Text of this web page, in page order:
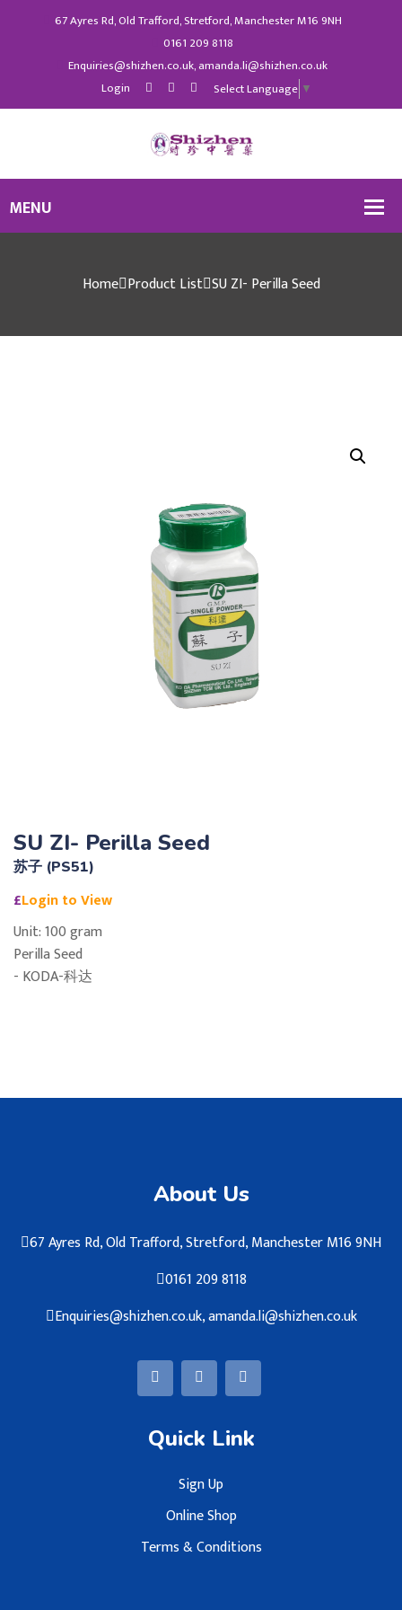
67 Ayres Rd, Old Trafford, Stretford, Manchester M16 9NH
0161 209 8118
Enquiries@shizhen.co.uk, amanda.li@shizhen.co.uk
Login
Select Language ▼
Home Product List SU ZI- Perilla Seed
SU ZI- Perilla Seed
苏子 (PS51)
£Login to View
Unit: 100 gram
Perilla Seed
- KODA-科达
About Us
67 Ayres Rd, Old Trafford, Stretford, Manchester M16 9NH
0161 209 8118
Enquiries@shizhen.co.uk, amanda.li@shizhen.co.uk
Quick Link
Sign Up
Online Shop
Terms & Conditions